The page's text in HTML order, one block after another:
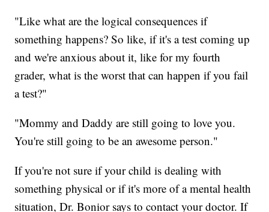
"Like what are the logical consequences if
something happens? So like, if it's a test coming up
and we're anxious about it, like for my fourth
grader, what is the worst that can happen if you fail
a test?"
"Mommy and Daddy are still going to love you.
You're still going to be an awesome person."
If you're not sure if your child is dealing with
something physical or if it's more of a mental health
situation, Dr. Bonior says to contact your doctor. If